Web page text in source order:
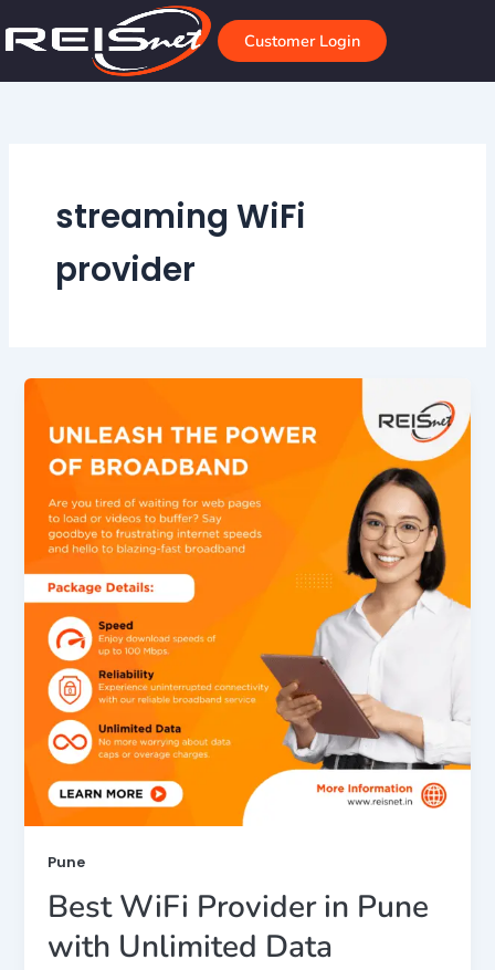
to
Customer Login
streaming WiFi
provider
Pune
Best WiFi Provider in Pune
with Unlimited Data